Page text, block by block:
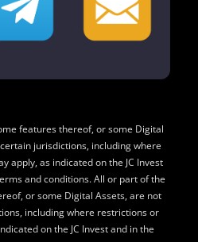
features thereof, or some Digital
jurisdictions, including where
apply, as indicated on the JC Invest
and conditions. All or part of the
or some Digital Assets, are not
including where restrictions or
on the JC Invest and in the